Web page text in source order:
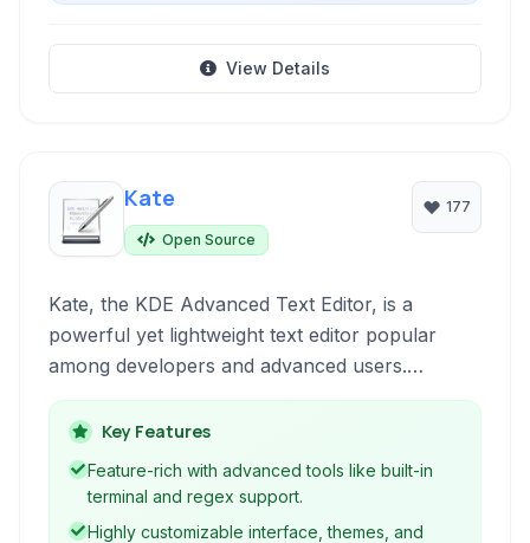
View Details
Kate
Open Source
177
Kate, the KDE Advanced Text Editor, is a
powerful yet lightweight text editor popular
among developers and advanced users.
Offering robust features like syntax highlighting,
built-in terminal, extensibility via plugins, and
comprehensive customization options, Kate
caters to a wide range of text editing and coding
tasks across platforms.
Key Features
Feature-rich with advanced tools like built-in
terminal and regex support.
Highly customizable interface, themes, and